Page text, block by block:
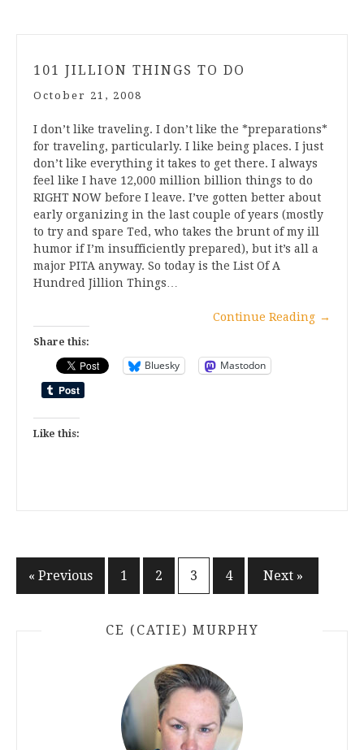
101 JILLION THINGS TO DO
October 21, 2008
I don’t like traveling. I don’t like the *preparations*
for traveling, particularly. I like being places. I just
don’t like everything it takes to get there. I always
feel like I have 12,000 million billion things to do
RIGHT NOW before I leave. I’ve gotten better about
early organizing in the last couple of years (mostly
to try and spare Ted, who takes the brunt of my ill
humor if I’m insufficiently prepared), but it’s all a
major PITA anyway. So today is the List Of A
Hundred Jillion Things…
Continue Reading →
Share this:
Bluesky Mastodon
Like this:
Posts
« Previous 1 2 3 4 Next »
CE (CATIE) MURPHY